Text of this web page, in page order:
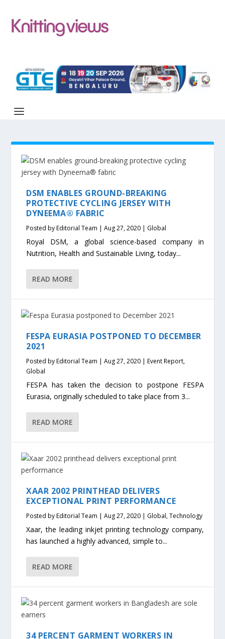
DSM ENABLES GROUND-BREAKING
PROTECTIVE CYCLING JERSEY WITH
DYNEEMA® FABRIC
Posted byEditorial Team |Aug 27, 2020 | Global
Royal DSM, a global science-based company in
Nutrition, Health and Sustainable Living, today...
READ MORE
FESPA EURASIA POSTPONED TO DECEMBER
2021
Posted byEditorial Team |Aug 27, 2020 |Event Report,
Global
FESPA has taken the decision to postpone FESPA
Eurasia, originally scheduled to take place from 3...
READ MORE
XAAR 2002 PRINTHEAD DELIVERS
EXCEPTIONAL PRINT PERFORMANCE
Posted byEditorial Team |Aug 27, 2020 | Global,Technology
Xaar, the leading inkjet printing technology company,
has launched a highly advanced, simple to...
READ MORE
34 PERCENT GARMENT WORKERS IN